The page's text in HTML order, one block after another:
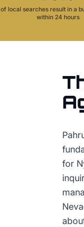
of local searches result in a
within 24 hours
for